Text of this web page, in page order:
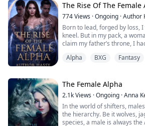
The Rise Of The Female
774Views ·Ongoing ·Author
Born to lead, forged by loss,
kneel. But in my pack, a
claim my father’s throne, I
Hams, my betrothed, vowed
married his twin brother,
Our union is a lie built on
He plays the perfect husband.
I play the perfect Luna.
But in truth, I am the Alpha.
Alpha BXG Fantasy
The Female Alpha
2.1kViews ·Ongoing ·Anna
In the world of shifters,
the hierarchy. Be it wolves,
species, a male is always the